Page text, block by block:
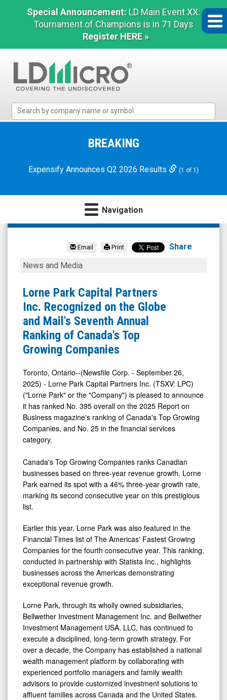
Special Announcement: LD Main Event XX:
Tournament of Champions is in 71 Days
Register HERE »
Micro
Microcap
BREAKING
Expensify Announces Q2 2026 Results (1 of 1)
Navigation
Lorne
Capital
Partners
Inc.
(TSX
Venture:
LPC.V)
News
Media
Detail
View
Email Print Share
Lorne
Capital
Partners
Inc.
Recognized
on
Globe
and
Mail's
Seventh
Annual
Ranking
of
Canada's
Top
Growing
News and Media
Lorne Park Capital Partners
Inc. Recognized on the Globe
and Mail's Seventh Annual
Ranking of Canada's Top
Growing Companies
Toronto, Ontario--(Newsfile Corp. - September 26,
2025) - Lorne Park Capital Partners Inc. (TSXV: LPC)
("Lorne Park" or the "Company") is pleased to announce
it has ranked No. 395 overall on the 2025 Report on
Business magazine's ranking of Canada's Top Growing
Companies, and No. 25 in the financial services
category.
Canada's Top Growing Companies ranks Canadian
businesses based on three-year revenue growth. Lorne
Park earned its spot with a 46% three-year growth rate,
marking its second consecutive year on this prestigious
list.
Earlier this year, Lorne Park was also featured in the
Financial Times list of The Americas' Fastest Growing
Companies for the fourth consecutive year. This ranking,
conducted in partnership with Statista Inc., highlights
businesses across the Americas demonstrating
exceptional revenue growth.
Lorne Park, through its wholly owned subsidiaries,
Bellwether Investment Management Inc. and Bellwether
Investment Management USA, LLC, has continued to
execute a disciplined, long-term growth strategy. For
over a decade, the Company has established a national
wealth management platform by collaborating with
experienced portfolio managers and family wealth
advisors to provide customized investment solutions to
affluent families across Canada and the United States.